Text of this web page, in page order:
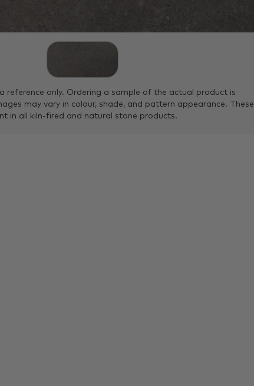
reference only. Ordering a sample of the actual product is
may vary in colour, shade, and pattern appearance. These
in all kiln-fired and natural stone products.